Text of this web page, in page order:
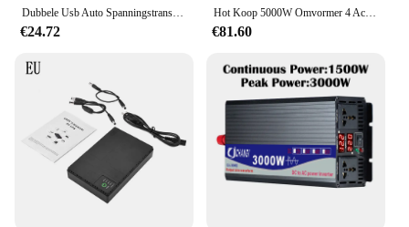
Dubbele Usb Auto Spanningstransformator 3000W Dc 12V Naar Ac 110/220V Auto Inverter Digitale Omvormer Ingebouwde Zekering Voor Rv Caravan
€24.72
Hot Koop 5000W Omvormer 4 Ac Stopcontacten 12V Dc Naar 110V Ac Auto Omvormer Met 2 Usb Poorten Zwart
€81.60